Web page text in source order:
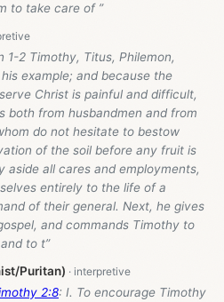
to take care of ”
1-2 Timothy, Titus, Philemon,
example; and because the
Christ is painful and difficult,
both from husbandmen and from
do not hesitate to bestow
of the soil before any fruit is
aside all cares and employments,
entirely to the life of a
of their general. Next, he gives
and commands Timothy to
to t”
Puritan)
2:8: I. To encourage Timothy